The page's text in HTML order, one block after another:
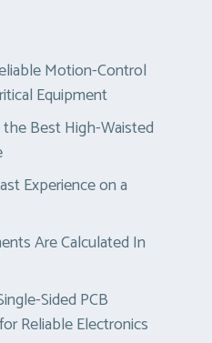
Motion-Control
Equipment
Best High-Waisted
Experience on a
Are Calculated In
Sided PCB
Reliable Electronics